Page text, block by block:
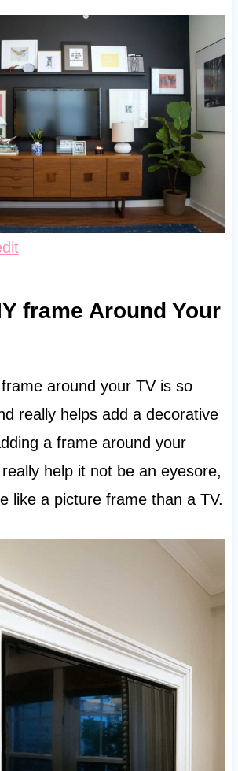
frame Around Your
around your TV is so
really helps add a decorative
a frame around your
help it not be an eyesore,
like a picture frame than a TV.